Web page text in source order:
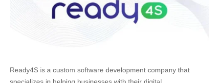
Ready4S is a custom software development company that
specializes in helping businesses with their digital